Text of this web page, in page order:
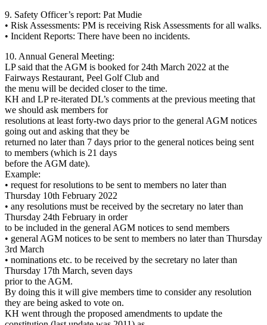
9. Safety Officer’s report: Pat Mudie
• Risk Assessments: PM is receiving Risk Assessments for all walks.
• Incident Reports: There have been no incidents.
10. Annual General Meeting:
LP said that the AGM is booked for 24th March 2022 at the
Fairways Restaurant, Peel Golf Club and
the menu will be decided closer to the time.
KH and LP re-iterated DL’s comments at the previous meeting that
we should ask members for
resolutions at least forty-two days prior to the general AGM notices
going out and asking that they be
returned no later than 7 days prior to the general notices being sent
to members (which is 21 days
before the AGM date).
Example:
• request for resolutions to be sent to members no later than
Thursday 10th February 2022
• any resolutions must be received by the secretary no later than
Thursday 24th February in order
to be included in the general AGM notices to send members
• general AGM notices to be sent to members no later than Thursday
3rd March
• nominations etc. to be received by the secretary no later than
Thursday 17th March, seven days
prior to the AGM.
By doing this it will give members time to consider any resolution
they are being asked to vote on.
KH went through the proposed amendments to update the